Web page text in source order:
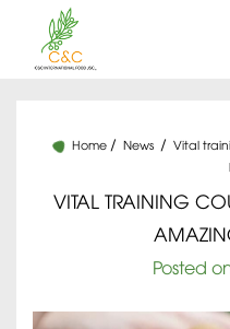
Home News
Vital
VITAL TRAINING
Posted